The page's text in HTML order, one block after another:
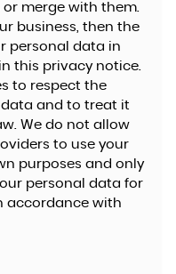
merge with them.
business, then the
personal data in
this privacy notice.
to respect the
and to treat it
We do not allow
to use your
purposes and only
personal data for
accordance with